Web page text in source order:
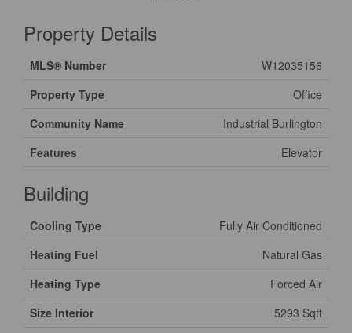
Property Details
MLS® Number
W12035156
Property Type
Office
Community Name
Industrial Burlington
Features
Elevator
Building
Cooling Type
Fully Air Conditioned
Heating Fuel
Natural Gas
Heating Type
Forced Air
Size Interior
5293 Sqft